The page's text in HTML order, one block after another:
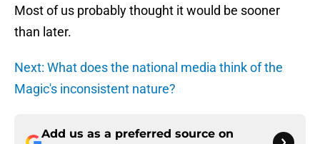
Most of us probably thought it would be sooner
than later.
Next: What does the national media think of the
Magic's inconsistent nature?
Add us as a preferred source on